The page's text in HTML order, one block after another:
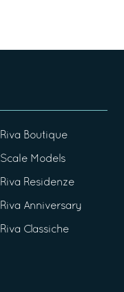
Riva Boutique
Scale Models
Riva Residenze
Riva Anniversary
Riva Classiche